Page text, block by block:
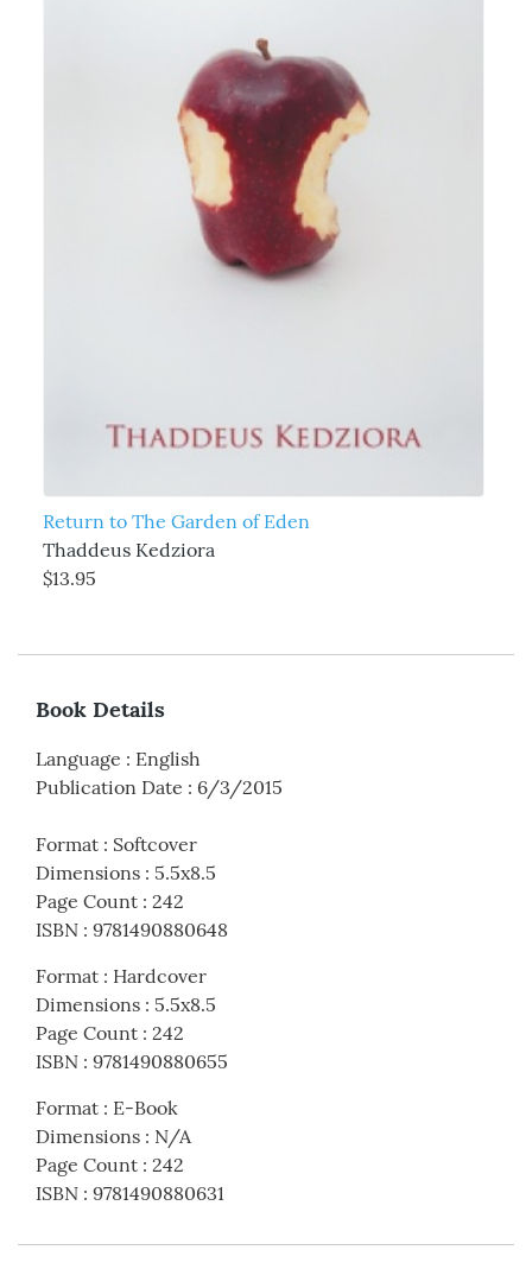
Return to The Garden of Eden
Thaddeus Kedziora
$13.95
Book Details
Language : English
Publication Date : 6/3/2015
Format : Softcover
Dimensions : 5.5x8.5
Page Count : 242
ISBN : 9781490880648
Format : Hardcover
Dimensions : 5.5x8.5
Page Count : 242
ISBN : 9781490880655
Format : E-Book
Dimensions : N/A
Page Count : 242
ISBN : 9781490880631